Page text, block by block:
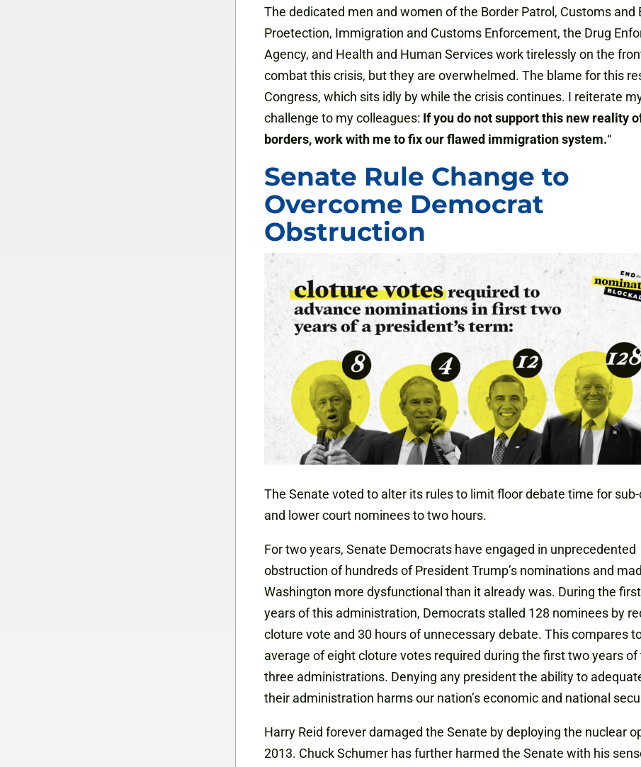
The dedicated men and women of the Border Patrol, Customs and
Proetection, Immigration and Customs Enforcement, the Drug
Agency, and Health and Human Services work tirelessly on the
combat this crisis, but they are overwhelmed. The blame for this
Congress, which sits idly by while the crisis continues. I reiterate
challenge to my colleagues: If you do not support this new reality
borders, work with me to fix our flawed immigration system.“
Senate Rule Change to
Overcome Democrat
Obstruction
The Senate voted to alter its rules to limit floor debate time for
and lower court nominees to two hours.
For two years, Senate Democrats have engaged in unprecedented
obstruction of hundreds of President Trump’s nominations and
Washington more dysfunctional than it already was. During the
years of this administration, Democrats stalled 128 nominees by
cloture vote and 30 hours of unnecessary debate. This compares
average of eight cloture votes required during the first two years of
three administrations. Denying any president the ability to
their administration harms our nation’s economic and national
Harry Reid forever damaged the Senate by deploying the nuclear
2013. Chuck Schumer has further harmed the Senate with his